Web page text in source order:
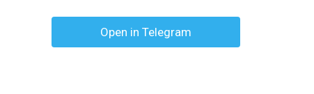
Open in Telegram